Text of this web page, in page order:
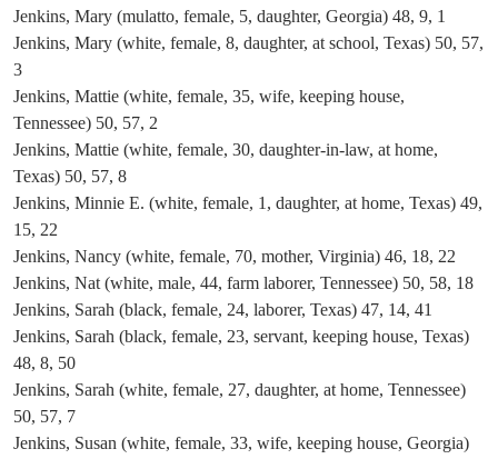
Jenkins, Mary (mulatto, female, 5, daughter, Georgia) 48, 9, 1
Jenkins, Mary (white, female, 8, daughter, at school, Texas) 50, 57,
3
Jenkins, Mattie (white, female, 35, wife, keeping house,
Tennessee) 50, 57, 2
Jenkins, Mattie (white, female, 30, daughter-in-law, at home,
Texas) 50, 57, 8
Jenkins, Minnie E. (white, female, 1, daughter, at home, Texas) 49,
15, 22
Jenkins, Nancy (white, female, 70, mother, Virginia) 46, 18, 22
Jenkins, Nat (white, male, 44, farm laborer, Tennessee) 50, 58, 18
Jenkins, Sarah (black, female, 24, laborer, Texas) 47, 14, 41
Jenkins, Sarah (black, female, 23, servant, keeping house, Texas)
48, 8, 50
Jenkins, Sarah (white, female, 27, daughter, at home, Tennessee)
50, 57, 7
Jenkins, Susan (white, female, 33, wife, keeping house, Georgia)